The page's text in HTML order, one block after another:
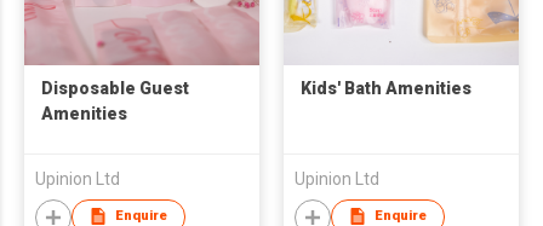
Disposable Guest
Amenities
Upinion Ltd
Enquire
Kids' Bath Amenities
Upinion Ltd
Enquire